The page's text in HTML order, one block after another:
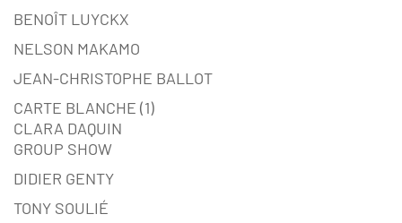
BENOÎT LUYCKX
NELSON MAKAMO
JEAN-CHRISTOPHE BALLOT
CARTE BLANCHE (1)
CLARA DAQUIN
GROUP SHOW
DIDIER GENTY
TONY SOULIÉ